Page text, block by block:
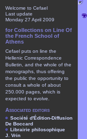
Welcome to Cefael
Last update
Monday 27 April 2009
for Collections on Line Of
the French School of
Athens
Cefael puts on line the
Hellenic Correspondence
Bulletin, and the whole of the
monographs, thus offering
the public the opportunity to
consult a whole of about
250.000 pages, which is
expected to evolve.
Associated editors
Société d'Édition-Diffusion
De Boccard
Librairie philosophique
J. Vrin